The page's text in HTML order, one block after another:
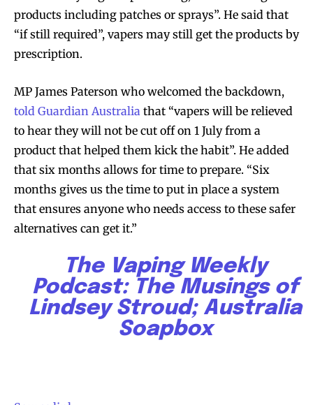
Join VAPEAST subscribers and
stay tuned with the hot vaping
Join VAPEAST subscribers and
stay tuned with the hot vaping
products including patches or sprays”. He said that
“if still required”, vapers may still get the products by
prescription.
MP James Paterson who welcomed the backdown,
told Guardian Australia that “vapers will be relieved
to hear they will not be cut off on 1 July from a
product that helped them kick the habit”. He added
that six months allows for time to prepare. “Six
months gives us the time to put in place a system
that ensures anyone who needs access to these safer
alternatives can get it.”
The Vaping Weekly
Podcast: The Musings of
Lindsey Stroud; Australia
Soapbox